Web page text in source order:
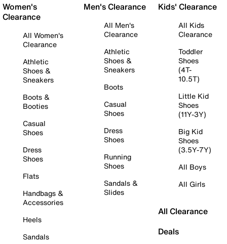
Women's
Clearance
All Women's
Clearance
Athletic
Shoes &
Sneakers
Boots &
Booties
Casual
Shoes
Dress
Shoes
Flats
Handbags &
Accessories
Heels
Sandals
Men's Clearance
All Men's
Clearance
Athletic
Shoes &
Sneakers
Boots
Casual
Shoes
Dress
Shoes
Running
Shoes
Sandals &
Slides
Kids' Clearance
All Kids
Clearance
Toddler
Shoes
(4T-
10.5T)
Little Kid
Shoes
(11Y-3Y)
Big Kid
Shoes
(3.5Y-7Y)
All Boys
All Girls
All Clearance
Deals